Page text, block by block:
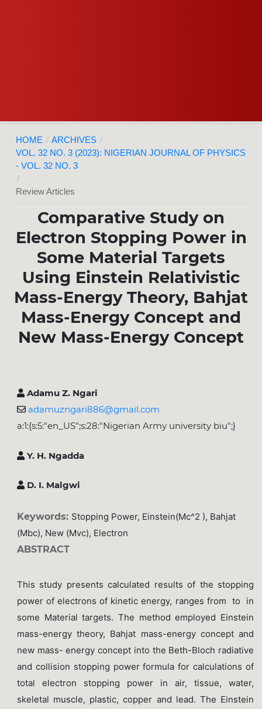
HOME / ARCHIVES /
VOL. 32 NO. 3 (2023): NIGERIAN JOURNAL OF PHYSICS
- VOL. 32 NO. 3
/
Review Articles
Comparative Study on
Electron Stopping Power in
Some Material Targets
Using Einstein Relativistic
Mass-Energy Theory, Bahjat
Mass-Energy Concept and
New Mass-Energy Concept
Adamu Z. Ngari
adamuzngari886@gmail.com
a:1:{s:5:"en_US";s:28:"Nigerian Army university biu";}
Y. H. Ngadda
D. I. Malgwi
Keywords: Stopping Power, Einstein(mc^2 ), Bahjat
(mbc), New (mvc), Electron
ABSTRACT
This study presents calculated results of the stopping
power of electrons of kinetic energy, ranges from to in
some Material targets. The method employed Einstein
mass-energy theory, Bahjat mass-energy concept and
new mass- energy concept into the Beth-Bloch radiative
and collision stopping power formula for calculations of
total electron stopping power in air, tissue, water,
skeletal muscle, plastic, copper and lead. The Einstein